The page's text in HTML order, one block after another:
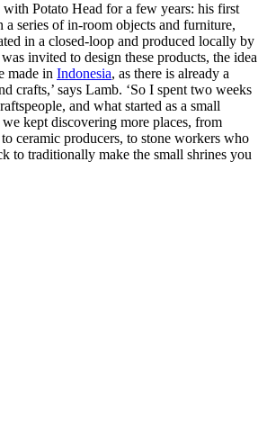
Potato Head for a few years: his first
series of in-room objects and furniture,
in a closed-loop and produced locally by
invited to design these products, the idea
made in Indonesia, as there is already a
crafts,’ says Lamb. ‘So I spent two weeks
and what started as a small
kept discovering more places, from
ceramic producers, to stone workers who
to traditionally make the small shrines you